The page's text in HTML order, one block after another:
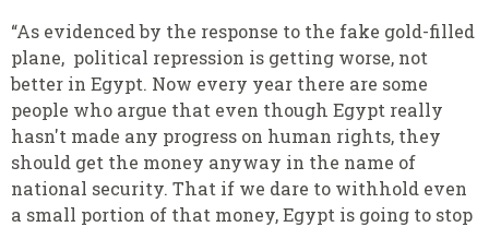
“As evidenced by the response to the fake gold-filled
plane, political repression is getting worse, not
better in Egypt. Now every year there are some
people who argue that even though Egypt really
hasn't made any progress on human rights, they
should get the money anyway in the name of
national security. That if we dare to withhold even
a small portion of that money, Egypt is going to stop